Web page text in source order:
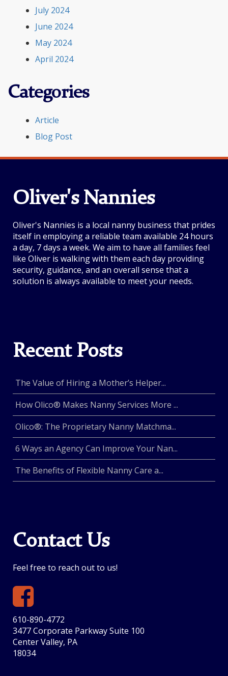
July 2024
June 2024
May 2024
April 2024
Categories
Article
Blog Post
Oliver's Nannies
Oliver's Nannies is a local nanny business that prides
itself in employing a reliable team available 24 hours
a day, 7 days a week. We aim to have all families feel
like Oliver is walking with them each day providing
security, guidance, and an overall sense that a
solution is always available to meet your needs.
Recent Posts
The Value of Hiring a Mother’s Helper...
How Olico® Makes Nanny Services More ...
Olico®: The Proprietary Nanny Matchma...
6 Ways an Agency Can Improve Your Nan...
The Benefits of Flexible Nanny Care a...
Contact Us
Feel free to reach out to us!
610-890-4772
3477 Corporate Parkway Suite 100
Center Valley, PA
18034